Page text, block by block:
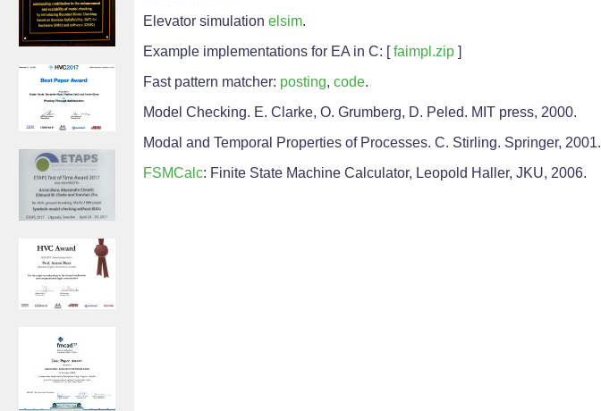
Elevator simulation elsim.
Example implementations for EA in C: [ faimpl.zip
Fast pattern matcher: posting, code.
Model Checking. E. Clarke, O. Grumberg, D. Peled. MIT press, 2000.
Modal and Temporal Properties of Processes. C. Stirling. Springer, 2001.
FSMCalc: Finite State Machine Calculator, Leopold Haller, JKU, 2006.